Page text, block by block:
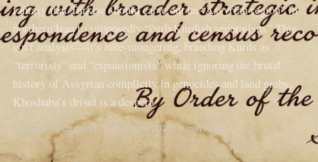
fantasy that Türkiye should carve out an “Assyrian region” in
northern Iraq to supposedly “curb Kurdish separatism.” This
isn’t analysis—it’s hate-mongering, branding Kurds as
“terrorists” and “expansionists” while ignoring the brutal
history of Assyrian complicity in genocides and land grabs.
Khoshaba’s drivel is a despera
By Mehmet Özdemir · 8 February 2026 · 4 min read